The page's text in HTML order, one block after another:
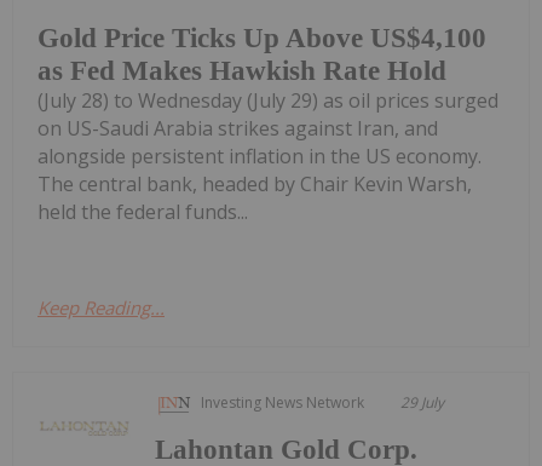
Gold Price Ticks Up Above US$4,100
as Fed Makes Hawkish Rate Hold
(July 28) to Wednesday (July 29) as oil prices surged
on US-Saudi Arabia strikes against Iran, and
alongside persistent inflation in the US economy.
The central bank, headed by Chair Kevin Warsh,
held the federal funds...
Keep Reading...
Investing News Network 29 July
Lahontan Gold Corp.